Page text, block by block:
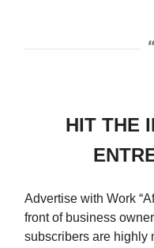
HIT THE
Advertise with Work
front of business
subscribers are highly